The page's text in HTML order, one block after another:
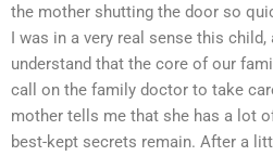
the mother shutting the door so
I was in a very real sense this
understand that the core of our
call on the family doctor to take
mother tells me that she has a lot
best-kept secrets remain. After a